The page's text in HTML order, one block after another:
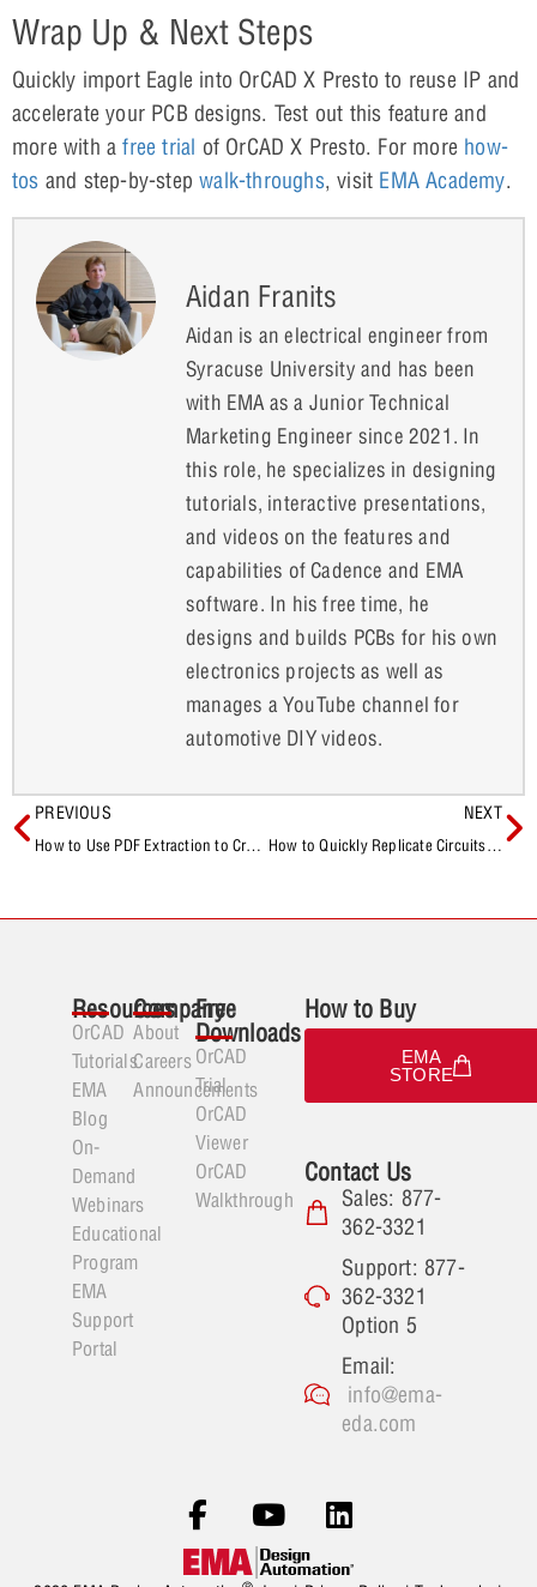
Wrap Up & Next Steps
Quickly import Eagle into OrCAD X Presto to reuse IP and
accelerate your PCB designs. Test out this feature and
more with afree trial of OrCAD X Presto. For more how-
tos and step-by-stepwalk-throughs, visit EMA Academy.
Aidan Franits
Aidan is an electrical engineer from
Syracuse University and has been
with EMA as a Junior Technical
Marketing Engineer since 2021. In
this role, he specializes in designing
tutorials, interactive presentations,
and videos on the features and
capabilities of Cadence and EMA
software. In his free time, he
designs and builds PCBs for his own
electronics projects as well as
manages a YouTube channel for
automotive DIY videos.
PREVIOUS
How to Use PDF Extraction to Create Component Models Quickly with EDABuilder
NEXT
How to Quickly Replicate Circuits in OrCAD X Presto
Resources
OrCAD
Tutorials
EMA
Blog
On-
Demand
Webinars
Educational
Program
EMA
Support
Portal
Company
About
Careers
Announcements
Free
Downloads
OrCAD
Trial
OrCAD
Viewer
OrCAD
Walkthrough
How to Buy
EMA
STORE
Contact Us
Sales: 877-
362-3321
Support: 877-
362-3321
Option 5
Email:
info@ema-
eda.com